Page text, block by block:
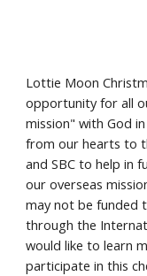
Lottie Moon
opportunity for all
mission" with God
from our hearts to
and SBC to help in
our overseas
may not be funded
through the
would like to learn
participate in this